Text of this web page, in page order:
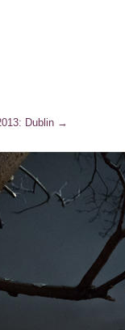
Dublin →